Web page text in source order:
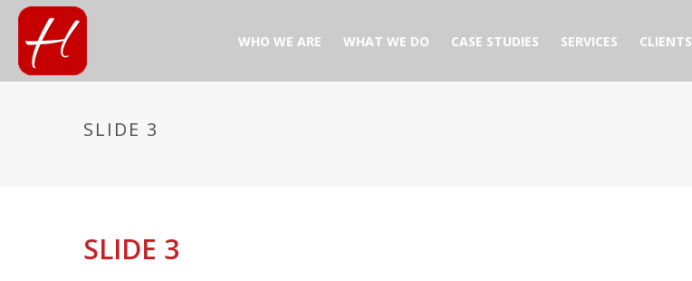
WHO WE ARE WHAT WE DO CASE STUDIES SERVICES CLIENTS
SLIDE 3
SLIDE 3